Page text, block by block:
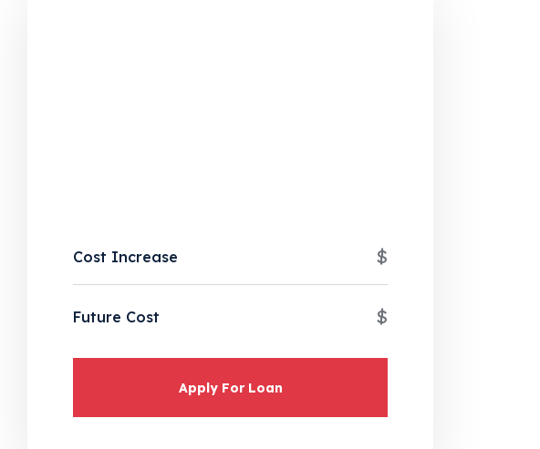
Cost Increase $
Future Cost $
Apply For Loan